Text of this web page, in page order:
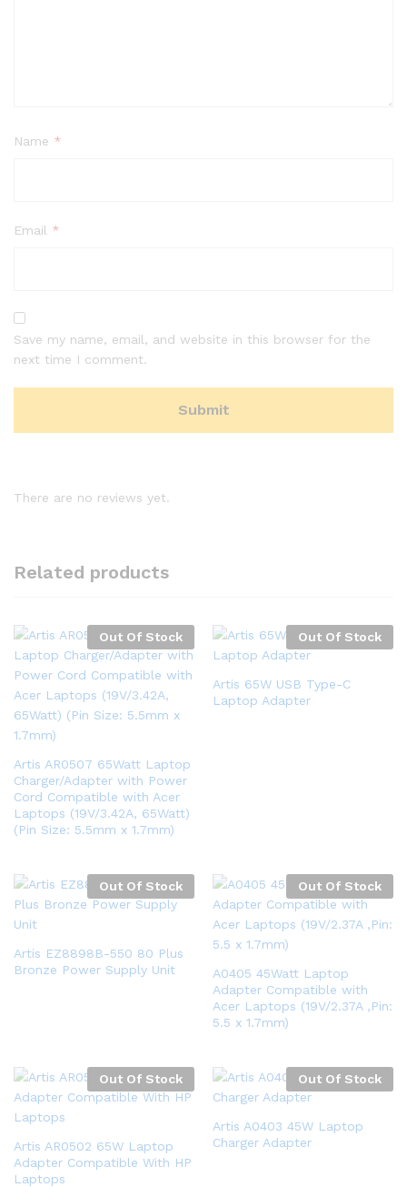
Name *
Email *
Save my name, email, and website in this browser for the
next time I comment.
There are no reviews yet.
Related products
Out Of Stock
Artis AR0507 65Watt Laptop
Charger/Adapter with Power
Cord Compatible with Acer
Laptops (19V/3.42A, 65Watt)
(Pin Size: 5.5mm x 1.7mm)
Out Of Stock
Artis 65W USB Type-C
Laptop Adapter
Out Of Stock
Artis EZ8898B-550 80 Plus
Bronze Power Supply Unit
Out Of Stock
A0405 45Watt Laptop
Adapter Compatible with
Acer Laptops (19V/2.37A ,Pin:
5.5 x 1.7mm)
Out Of Stock
Artis AR0502 65W Laptop
Adapter Compatible With HP
Laptops
Out Of Stock
Artis A0403 45W Laptop
Charger Adapter